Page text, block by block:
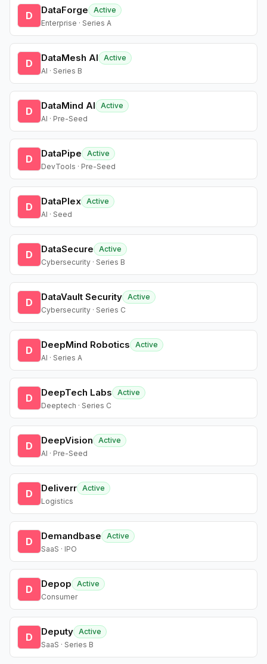
D DataForge
Active
Enterprise · Series A
D DataMesh AI
Active
AI · Series B
D DataMind AI
Active
AI · Pre-Seed
D DataPipe
Active
DevTools · Pre-Seed
D DataPlex Active
AI · Seed
D DataSecure
Active
Cybersecurity · Series B
D DataVault Security Active
Cybersecurity · Series C
D DeepMind Robotics
Active
AI · Series A
D DeepTech Labs
Active
Deeptech · Series C
D DeepVision
Active
AI · Pre-Seed
D Deliverr Active
Logistics
D Demandbase
Active
SaaS · IPO
D Depop
Active
Consumer
D Deputy Active
SaaS · Series B